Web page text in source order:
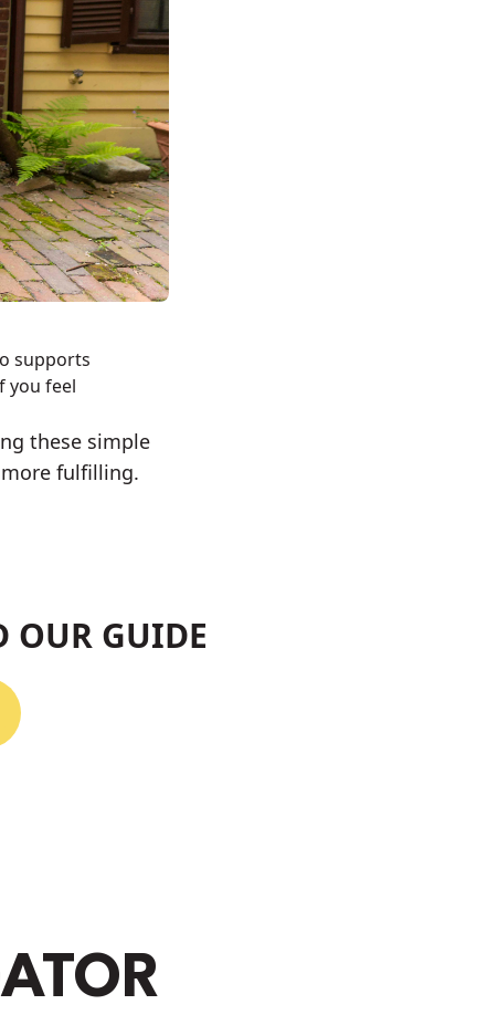
supports
you feel
these simple
fulfilling.
OUR GUIDE